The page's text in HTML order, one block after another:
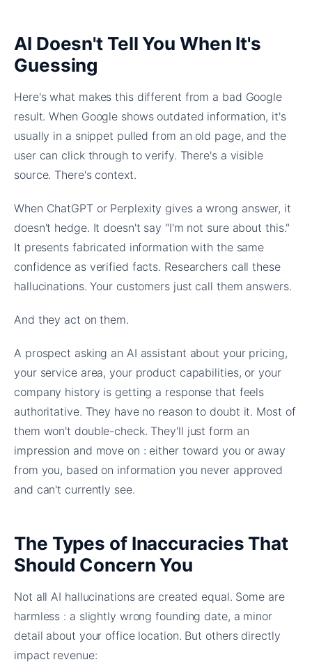
AI Doesn't Tell You When It's
Guessing
Here's what makes this different from a bad Google
result. When Google shows outdated information, it's
usually in a snippet pulled from an old page, and the
user can click through to verify. There's a visible
source. There's context.
When ChatGPT or Perplexity gives a wrong answer, it
doesn't hedge. It doesn't say "I'm not sure about this."
It presents fabricated information with the same
confidence as verified facts. Researchers call these
hallucinations. Your customers just call them answers.
And they act on them.
A prospect asking an AI assistant about your pricing,
your service area, your product capabilities, or your
company history is getting a response that feels
authoritative. They have no reason to doubt it. Most of
them won't double-check. They'll just form an
impression and move on : either toward you or away
from you, based on information you never approved
and can't currently see.
The Types of Inaccuracies That
Should Concern You
Not all AI hallucinations are created equal. Some are
harmless : a slightly wrong founding date, a minor
detail about your office location. But others directly
impact revenue: